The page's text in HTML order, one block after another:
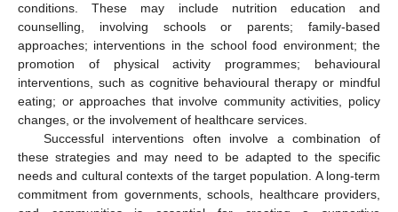
conditions. These may include nutrition education and
counselling, involving schools or parents; family-based
approaches; interventions in the school food environment; the
promotion of physical activity programmes; behavioural
interventions, such as cognitive behavioural therapy or mindful
eating; or approaches that involve community activities, policy
changes, or the involvement of healthcare services.
Successful interventions often involve a combination of
these strategies and may need to be adapted to the specific
needs and cultural contexts of the target population. A long-term
commitment from governments, schools, healthcare providers,